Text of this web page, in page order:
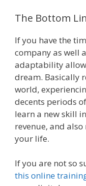
The Bottom
If you have the
company as well
adaptability
dream. Basically
world,
decents periods
learn a new skill
revenue, and
your life.
If you are not so
this online